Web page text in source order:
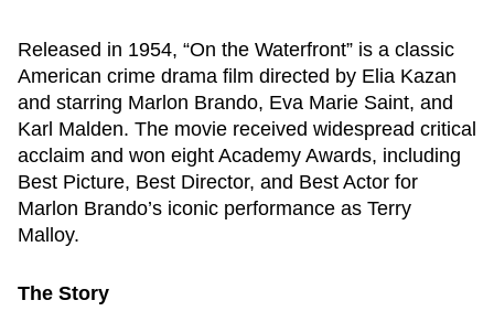
Released in 1954, “On the Waterfront” is a classic
American crime drama film directed by Elia Kazan
and starring Marlon Brando, Eva Marie Saint, and
Karl Malden. The movie received widespread critical
acclaim and won eight Academy Awards, including
Best Picture, Best Director, and Best Actor for
Marlon Brando’s iconic performance as Terry
Malloy.
The Story